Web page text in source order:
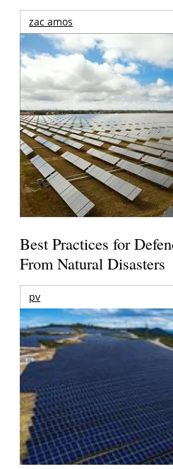
zac amos
Best Practices for
From Natural Disasters
pv